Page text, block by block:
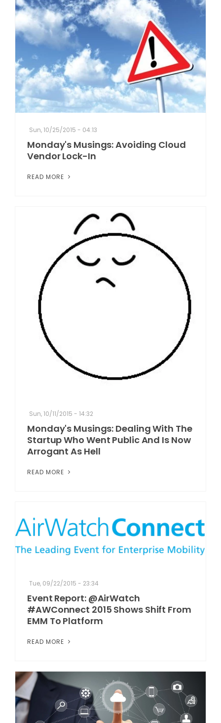
Sun, 10/25/2015 - 04:13
Monday's Musings: Avoiding Cloud
Vendor Lock-In
READ MORE
Sun, 10/11/2015 - 14:32
Monday's Musings: Dealing With The
Startup Who Went Public And Is Now
Arrogant As Hell
READ MORE
Tue, 09/22/2015 - 23:34
Event Report: @AirWatch
#AWConnect 2015 Shows Shift From
EMM To Platform
READ MORE